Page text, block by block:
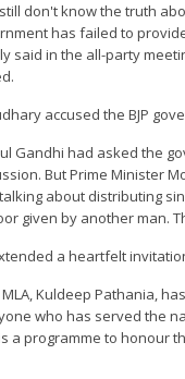
don't know the truth
has failed to
said in the all-party
accused the BJP
Gandhi had asked the
But Prime Minister
about distributing
given by another man.
a heartfelt
Kuldeep Pathania,
who has served the
a programme to honour